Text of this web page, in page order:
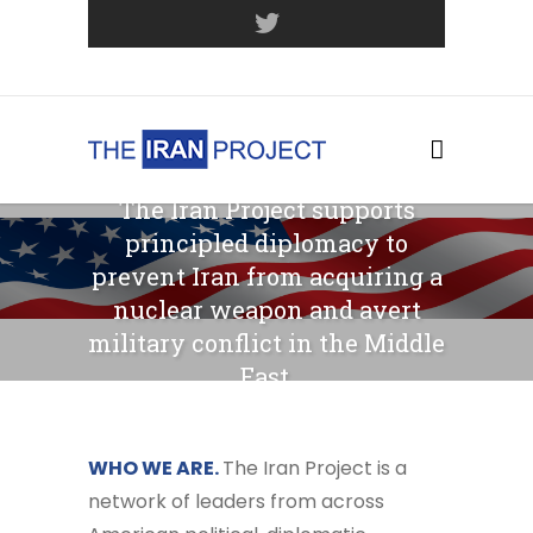
The Iran Project supports
principled diplomacy to
prevent Iran from acquiring a
nuclear weapon and avert
military conflict in the Middle
East.
WHO WE ARE.The Iran Project is a
network of leaders from across